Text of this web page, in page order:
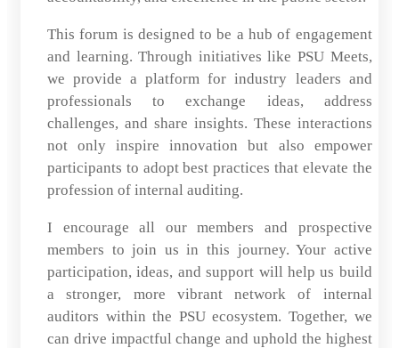
This forum is designed to be a hub of engagement
and learning. Through initiatives like PSU Meets,
we provide a platform for industry leaders and
professionals to exchange ideas, address
challenges, and share insights. These interactions
not only inspire innovation but also empower
participants to adopt best practices that elevate the
profession of internal auditing.
I encourage all our members and prospective
members to join us in this journey. Your active
participation, ideas, and support will help us build
a stronger, more vibrant network of internal
auditors within the PSU ecosystem. Together, we
can drive impactful change and uphold the highest